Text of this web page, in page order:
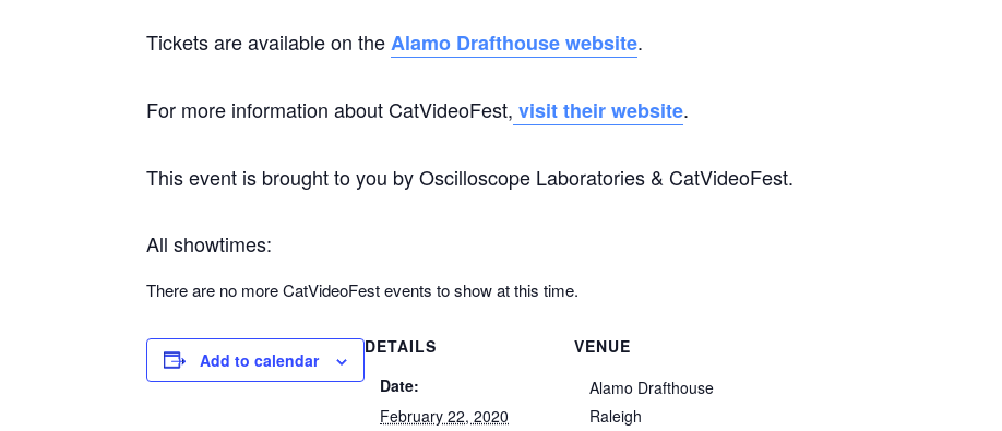
Tickets are available on the Alamo Drafthouse website.
For more information about CatVideoFest, visit their website.
This event is brought to you by Oscilloscope Laboratories & CatVideoFest.
All showtimes:
There are no more CatVideoFest events to show at this time.
Add to calendar
DETAILS
Date:
February 22, 2020
VENUE
Alamo Drafthouse
Raleigh